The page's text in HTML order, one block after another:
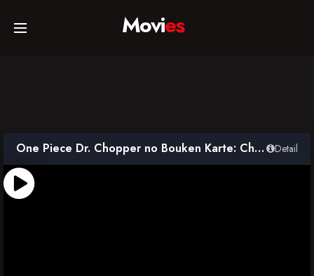
Home
TV Series
Movies
One Piece Dr. Chopper no Bouken Karte: Chichi to Musume no Ballad Detail